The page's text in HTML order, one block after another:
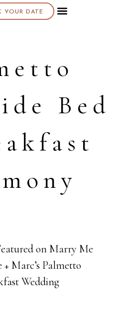
YOUR DATE
Bed
on Marry Me
Marc’s Palmetto
Wedding